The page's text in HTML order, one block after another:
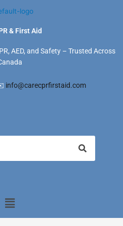
& First Aid
AED, and Safety – Trusted Across
info@carecprfirstaid.com
Menu